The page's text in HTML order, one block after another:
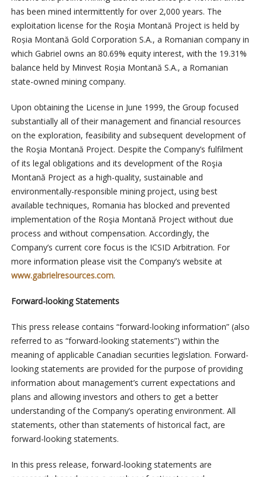
has been mined intermittently for over 2,000 years. The
exploitation license for the Roşia Montană Project is held by
Roșia Montană Gold Corporation S.A., a Romanian company in
which Gabriel owns an 80.69% equity interest, with the 19.31%
balance held by Minvest Roșia Montană S.A., a Romanian
state-owned mining company.
Upon obtaining the License in June 1999, the Group focused
substantially all of their management and financial resources
on the exploration, feasibility and subsequent development of
the Roşia Montană Project. Despite the Company’s fulfilment
of its legal obligations and its development of the Roşia
Montană Project as a high-quality, sustainable and
environmentally-responsible mining project, using best
available techniques, Romania has blocked and prevented
implementation of the Roşia Montană Project without due
process and without compensation. Accordingly, the
Company’s current core focus is the ICSID Arbitration. For
more information please visit the Company’s website at
www.gabrielresources.com.
Forward-looking Statements
This press release contains “forward-looking information” (also
referred to as “forward-looking statements”) within the
meaning of applicable Canadian securities legislation. Forward-
looking statements are provided for the purpose of providing
information about management’s current expectations and
plans and allowing investors and others to get a better
understanding of the Company’s operating environment. All
statements, other than statements of historical fact, are
forward-looking statements.
In this press release, forward-looking statements are